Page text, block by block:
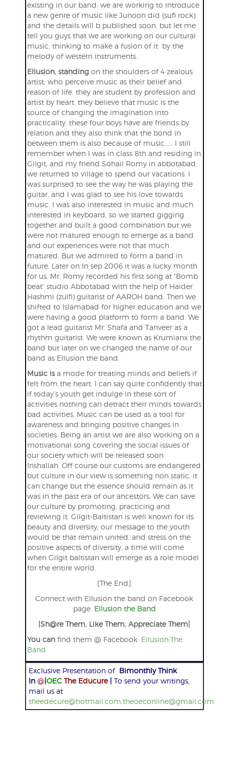
existing in our band: we are working to introduce
a new genre of music like Junoon did (sufi rock).
and the details will b published soon. but let me
tell you guys that we are working on our cultural
music, thinking to make a fusion of it by the
melody of western instruments.
Ellusion, standingon the shoulders of 4 zealous
artist, who perceive music as their belief and
reason of life. they are student by profession and
artist by heart. they believe that music is the
source of changing the imagination into
practicality, these four boys have are friends by
relation and they also think that the bond in
between them is also because of music…… I still
remember when I was in class 8th and residing in
Gilgit, and my friend Sohail Romy in abbotabad,
we returned to village to spend our vacations. I
was surprised to see the way he was playing the
guitar, and I was glad to see his love towards
music. I was also interested in music and much
interested in keyboard, so we started gigging
together and built a good combination but we
were not matured enough to emerge as a band
and our experiences were not that much
matured. But we admired to form a band in
future. Later on In sep 2006 it was a lucky month
for us. Mr. Romy recorded his first song at “Bomb
beat” studio Abbotabad with the help of Haider
Hashmi (zulfi) guitarist of AAROH band. Then we
shifted to Islamabad for higher education and we
were having a good platform to form a band. We
got a lead guitarist Mr. Shafa and Tanveer as a
rhythm guitarist. We were known as Krumianx the
band but later on we changed the name of our
band as Ellusion the band.
Music isa mode for treating minds and beliefs if
felt from the heart. I can say quite confidently that
if today’s youth get indulge in these sort of
activities nothing can detract their minds towards
bad activities. Music can be used as a tool for
awareness and bringing positive changes in
societies. Being an artist we are also working on a
motivational song covering the social issues of
our society which will be released soon
Inshallah. Off course our customs are endangered
but culture in our view is something non static, it
can change but the essence should remain as it
was in the past era of our ancestors. We can save
our culture by promoting, practicing and
reviewing it. Gilgit-Baltistan is well known for its
beauty and diversity, our message to the youth
would be that remain united, and stress on the
positive aspects of diversity, a time will come
when Gilgit baltistan will emerge as a role model
for the entire world.
[The End]
Connect with Ellusion the band on Facebook
page: Ellusion the Band
|Sh@re Them, Like Them, Appreciate Them|
You canfind them @ Facebook: Ellusion:The
Band
Exclusive Presentation of Bimonthly Think
In @| OEC The Educure
To send your writings,
mail us at
theedecure@hotmail.com,theoeconline@gmail.com